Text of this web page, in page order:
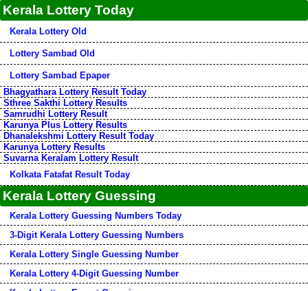
Kerala Lottery Today
Kerala Lottery Old
Lottery Sambad Old
Lottery Sambad Epaper
Bhagyathara Lottery Result Today
Sthree Sakthi Lottery Results
Samrudhi Lottery Result
Karunya Plus Lottery Results
Dhanalekshmi Lottery Result Today
Karunya Lottery Results
Suvarna Keralam Lottery Result
Kolkata Fatafat Result Today
Kerala Lottery Guessing
Kerala Lottery Guessing Numbers Today
3-Digit Kerala Lottery Guessing Numbers
Kerala Lottery Single Guessing Number
Kerala Lottery 4-Digit Guessing Number